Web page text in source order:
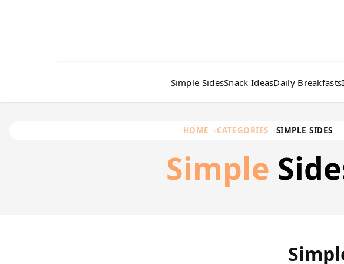
Simple SidesSnack IdeasDaily Breakfasts
HOME CATEGORIES SIMPLE SIDES
Simple